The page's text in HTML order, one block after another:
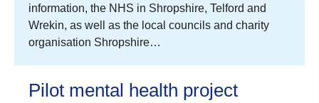
information, the NHS in Shropshire, Telford and
Wrekin, as well as the local councils and charity
organisation Shropshire…
Pilot mental health project